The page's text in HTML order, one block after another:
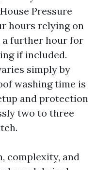
Pressure
hours relying on
a further hour for
if included.
simply by
washing time is
and protection
two to three
complexity, and